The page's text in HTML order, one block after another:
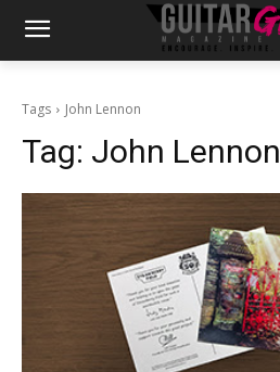
Tags John Lennon
Tag: John Lennon